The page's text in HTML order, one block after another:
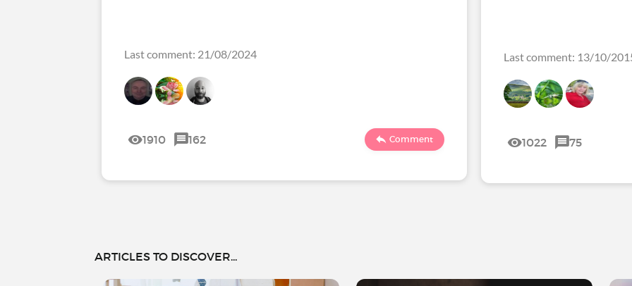
Last comment: 21/08/2024
1910 162 Comment
Last comment: 13/10/
1022 75
ARTICLES TO DISCOVER...